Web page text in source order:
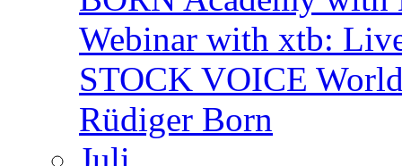
Webinar with xtb:
STOCK VOICE
Rüdiger Born